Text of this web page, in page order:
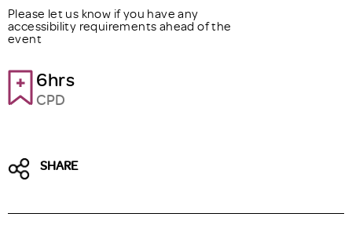
Please let us know if you have any
accessibility requirements ahead of the
event
6hrs
CPD
SHARE